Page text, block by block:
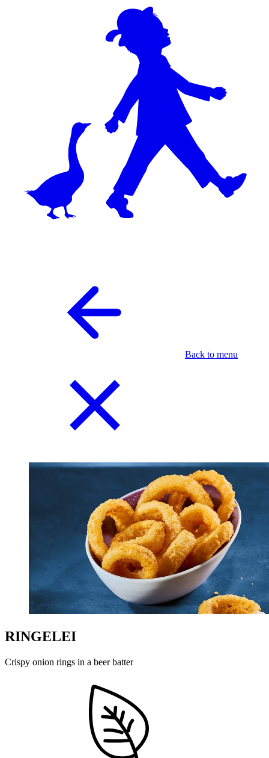
Back to menu
RINGELEI
Crispy onion rings in a beer batter